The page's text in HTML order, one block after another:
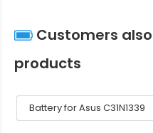
Customers
products
Battery for Asus C31N1339